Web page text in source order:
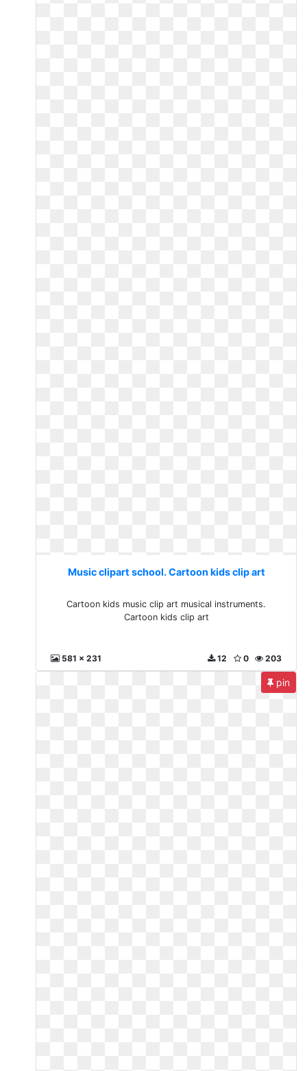
Music clipart school. Cartoon kids clip art
Cartoon kids music clip art musical instruments.
Cartoon kids clip art
581 x 231 203
0
12
pin